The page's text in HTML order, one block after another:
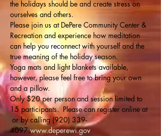
the holidays should be and create stress on
ourselves and others.
Please join us at DePere Community Center &
Recreation and experience how meditation
can help you reconnect with yourself and the
true meaning of the holiday season.
Yoga mats and light blankets available,
however, please feel free to bring your own
and a pillow.
Only $20 per person and session limited to
15 participants.  Please can register online at
or by calling (920) 339-
4097.www.deperewi.gov